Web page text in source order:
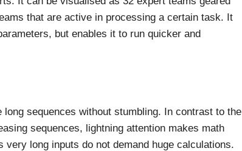
that are active in processing a certain task. It
but enables it to run quicker and
sequences without stumbling. In contrast to the
sequences, lightning attention makes math
long inputs do not demand huge calculations.